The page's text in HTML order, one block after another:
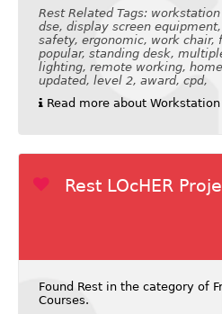
Rest Related Tags:
dse, display screen
safety, ergonomic, work chair,
popular, standing desk,
lighting, remote working,
updated, level 2, award, cpd,
Read more about Workstation
Rest LOcHER
Found Rest in the category of
Courses.